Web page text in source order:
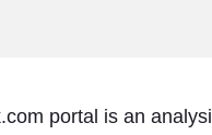
portal is an